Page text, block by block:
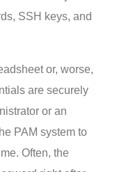
SSH keys, and
or, worse,
are securely
or an
PAM system to
Often, the